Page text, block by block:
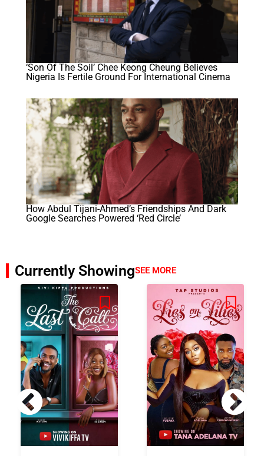
‘Son Of The Soil’ Chee Keong Cheung Believes
Nigeria Is Fertile Ground For International Cinema
How Abdul Tijani-Ahmed’s Friendships And Dark
Google Searches Powered ‘Red Circle’
Currently ShowingSEE MORE